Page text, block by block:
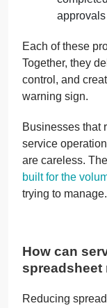
Each of these
Together, they
control, and
warning sign.
Businesses that
service
are careless.
built for the
trying to manage.
How can
spreadsheet
Reducing